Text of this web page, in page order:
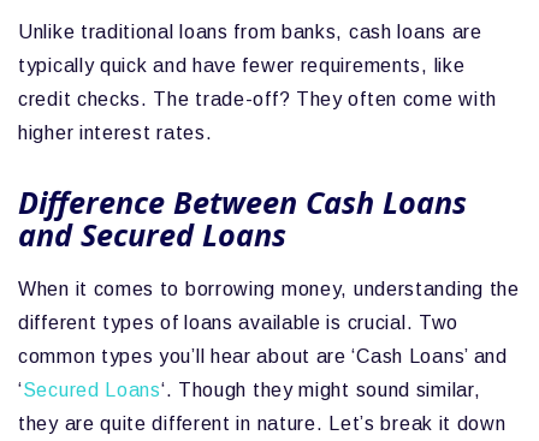
Unlike traditional loans from banks, cash loans are
typically quick and have fewer requirements, like
credit checks. The trade-off? They often come with
higher interest rates.
Difference Between Cash Loans
and Secured Loans
When it comes to borrowing money, understanding the
different types of loans available is crucial. Two
common types you’ll hear about are ‘Cash Loans’ and
‘Secured Loans‘. Though they might sound similar,
they are quite different in nature. Let’s break it down